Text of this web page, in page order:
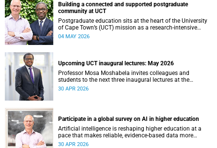
digital economy.
Building a connected and supported postgraduate
community at UCT
Postgraduate education sits at the heart of the University
of Cape Town’s (UCT) mission as a research‑intensive
institution committed to social impact, innovation and the
health, sustainability and justice.
04 MAY 2026
Upcoming UCT inaugural lectures: May 2026
Professor Mosa Moshabela invites colleagues and
students to the next three inaugural lectures at the
University of Cape Town (UCT), to be hosted during
30 APR 2026
Participate in a global survey on AI in higher education
Artificial intelligence is reshaping higher education at a
pace that makes reliable, evidence-based data more
important than ever. Understanding how students and
30 APR 2026